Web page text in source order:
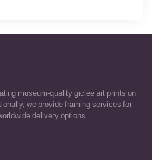
museum-quality giclée art prints on
we provide framing services for
delivery options.